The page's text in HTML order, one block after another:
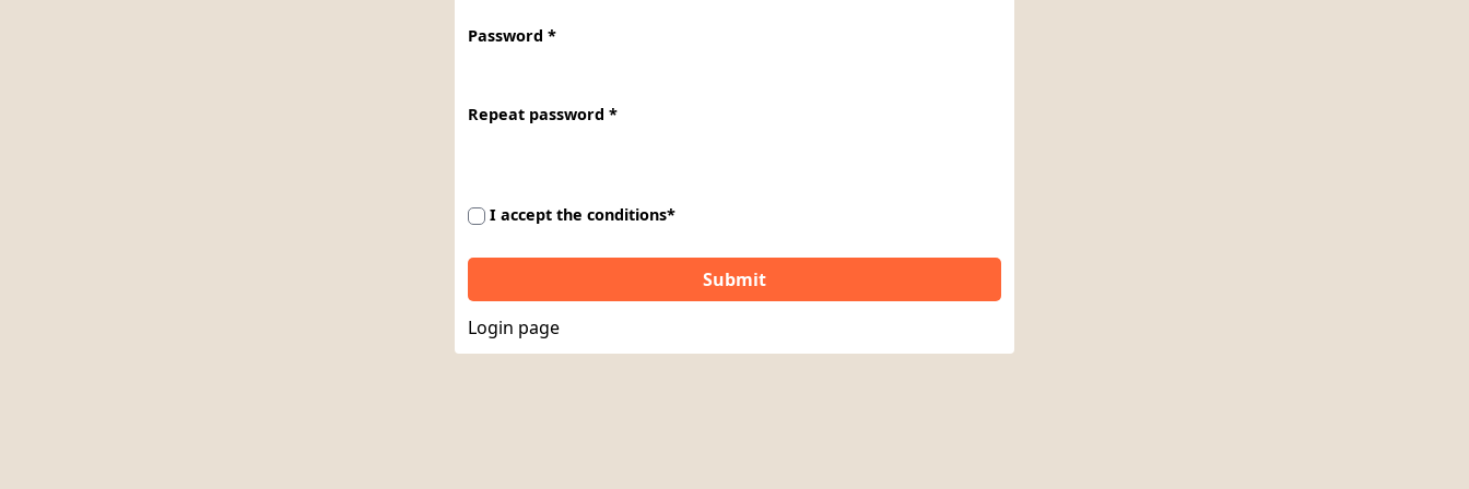
Password *
Repeat password *
I accept the conditions*
Login page